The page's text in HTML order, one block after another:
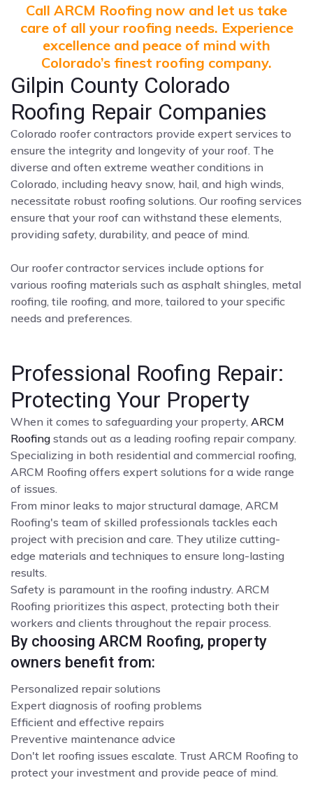
Call ARCM Roofing now and let us take
care of all your roofing needs. Experience
excellence and peace of mind with
Colorado’s finest roofing company.
Gilpin County Colorado
Roofing Repair Companies
Colorado roofer contractors provide expert services to
ensure the integrity and longevity of your roof. The
diverse and often extreme weather conditions in
Colorado, including heavy snow, hail, and high winds,
necessitate robust roofing solutions. Our roofing services
ensure that your roof can withstand these elements,
providing safety, durability, and peace of mind.
Our roofer contractor services include options for
various roofing materials such as asphalt shingles, metal
roofing, tile roofing, and more, tailored to your specific
needs and preferences.
Professional Roofing Repair:
Protecting Your Property
When it comes to safeguarding your property, ARCM
Roofing stands out as a leading roofing repair company.
Specializing in both residential and commercial roofing,
ARCM Roofing offers expert solutions for a wide range
of issues.
From minor leaks to major structural damage, ARCM
Roofing's team of skilled professionals tackles each
project with precision and care. They utilize cutting-
edge materials and techniques to ensure long-lasting
results.
Safety is paramount in the roofing industry. ARCM
Roofing prioritizes this aspect, protecting both their
workers and clients throughout the repair process.
By choosing ARCM Roofing, property
owners benefit from:
Personalized repair solutions
Expert diagnosis of roofing problems
Efficient and effective repairs
Preventive maintenance advice
Don't let roofing issues escalate. Trust ARCM Roofing to
protect your investment and provide peace of mind.